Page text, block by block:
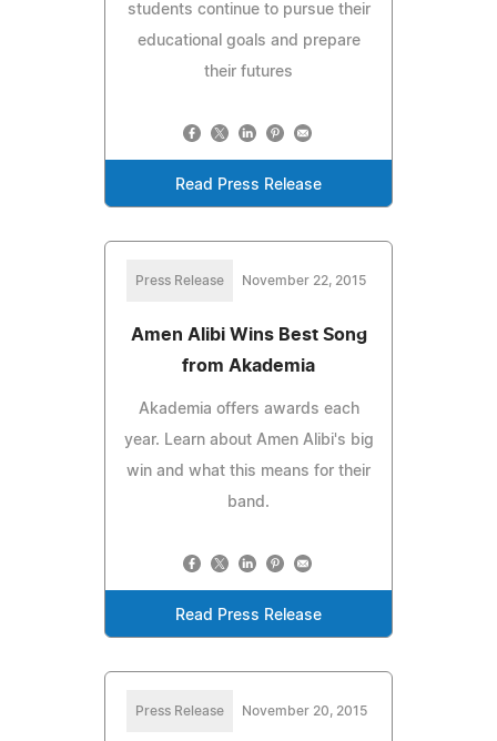
students continue to pursue their
educational goals and prepare
their futures
Read Press Release
Press Release November 22, 2015
Amen Alibi Wins Best Song
from Akademia
Akademia offers awards each
year. Learn about Amen Alibi's big
win and what this means for their
band.
Read Press Release
Press Release November 20, 2015